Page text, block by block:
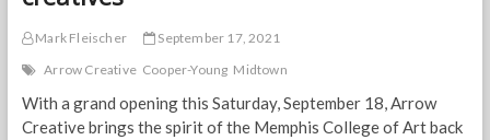
Mark Fleischer
September 17, 2021
Arrow Creative Cooper-Young Midtown
With a grand opening this Saturday, September 18, Arrow
Creative brings the spirit of the Memphis College of Art back